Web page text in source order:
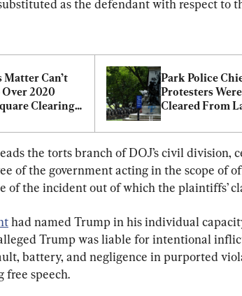
as the defendant with respect to
Matter Can’t
2020
Clearing:
Park Police
Protesters
Cleared From
the torts branch of DOJ’s civil division,
of the government acting in the scope of
the incident out of which the plaintiffs’
had named Trump in his individual
Trump was liable for intentional
battery, and negligence in purported
speech.